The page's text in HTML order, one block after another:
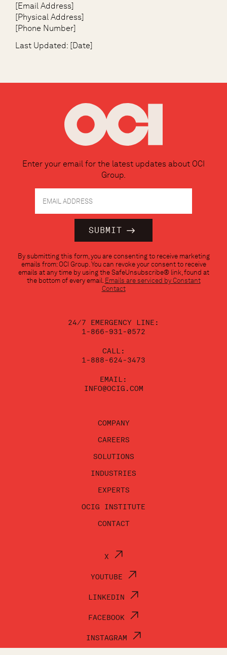
[Email Address]
[Physical Address]
[Phone Number]
Last Updated: [Date]
Enter your email for the latest updates about OCI
Group.
Contact
Use.
Please
By submitting this form, you are consenting to receive marketing
emails from: OCI Group. You can revoke your consent to receive
emails at any time by using the SafeUnsubscribe® link, found at
the bottom of every email. Emails are serviced by Constant
Contact
24/7 EMERGENCY LINE:
1-866-931-0572
CALL:
1-888-624-3473
EMAIL:
INFO@OCIG.COM
COMPANY
CAREERS
SOLUTIONS
INDUSTRIES
EXPERTS
OCIG INSTITUTE
CONTACT
X
YOUTUBE
LINKEDIN
FACEBOOK
INSTAGRAM